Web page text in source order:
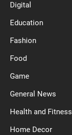
Digital
Education
Fashion
Food
Game
General News
Health and Fitness
Home Decor